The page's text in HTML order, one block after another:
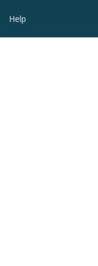
Help